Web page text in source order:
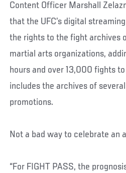
Content Officer Marshall
that the UFC’s digital
the rights to the fight archives
martial arts organizations,
hours and over 13,000 fights
includes the archives of
promotions.
Not a bad way to celebrate an
“For FIGHT PASS, the